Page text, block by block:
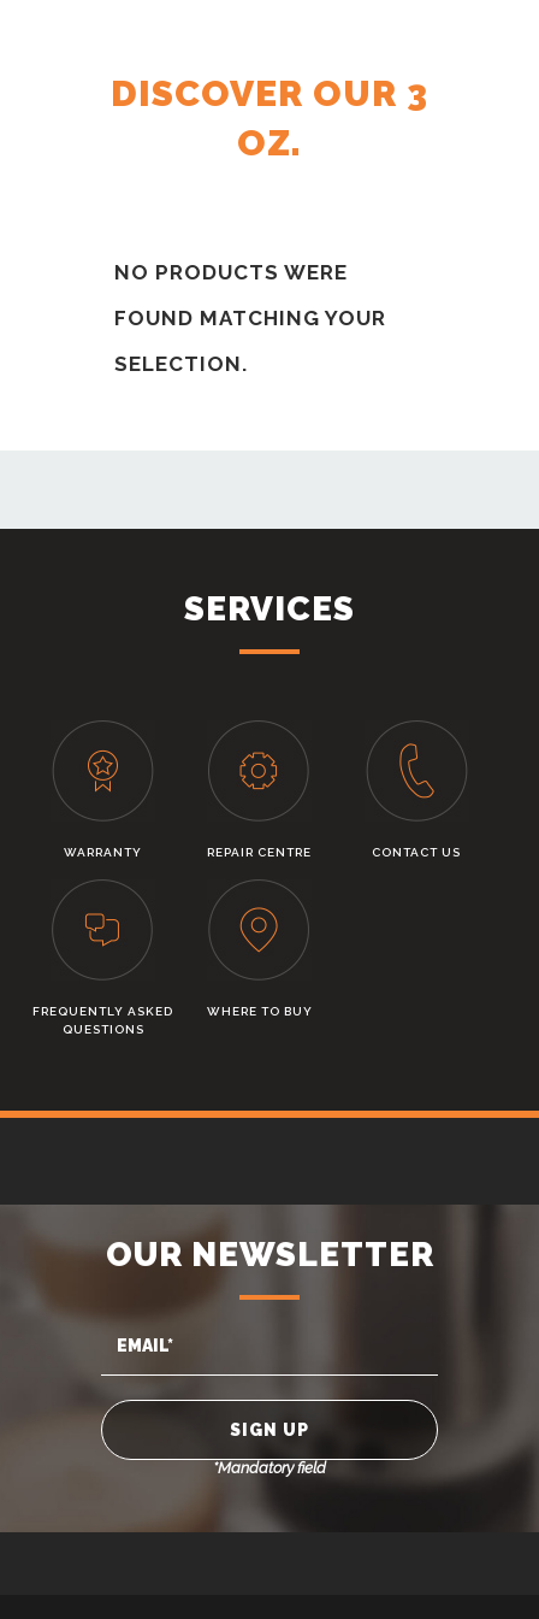
DISCOVER OUR 3
OZ.
NO PRODUCTS WERE
FOUND MATCHING YOUR
SELECTION.
SERVICES
WARRANTY REPAIR CENTRE CONTACT US
FREQUENTLY ASKED
QUESTIONS
WHERE TO BUY
OUR NEWSLETTER
*Mandatory field